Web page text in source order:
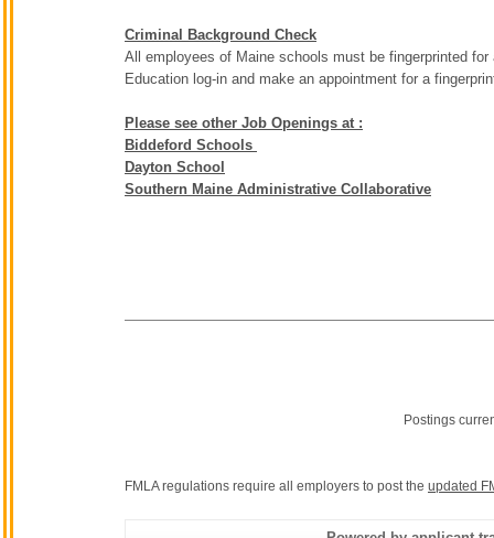
Criminal Background Check
All employees of Maine schools must be fingerprinted
Education log-in and make an appointment for a
Please see other Job Openings at :
Biddeford Schools
Dayton School
Southern Maine Administrative Collaborative
Postings
FMLA regulations require all employers to post the updated